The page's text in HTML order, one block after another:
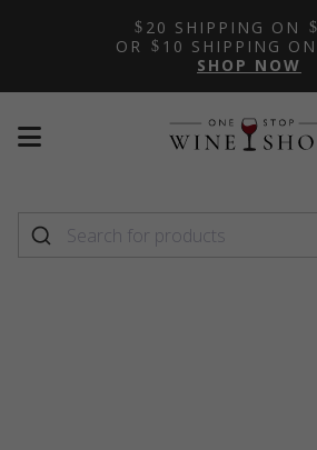
20 SHIPPING ON
OR
10 SHIPPING ON
SHOP NOW
Mobile
menu